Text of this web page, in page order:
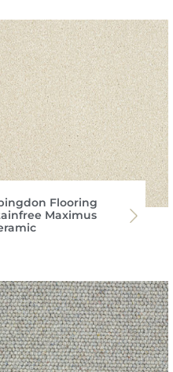
Flooring
Maximus